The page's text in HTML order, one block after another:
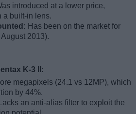
introduced at a lower price,
a built-in lens.
Has been on the market for
2013).
K-3 II:
megapixels (24.1 vs 12MP), which
by 44%.
Lacks an anti-alias filter to exploit the